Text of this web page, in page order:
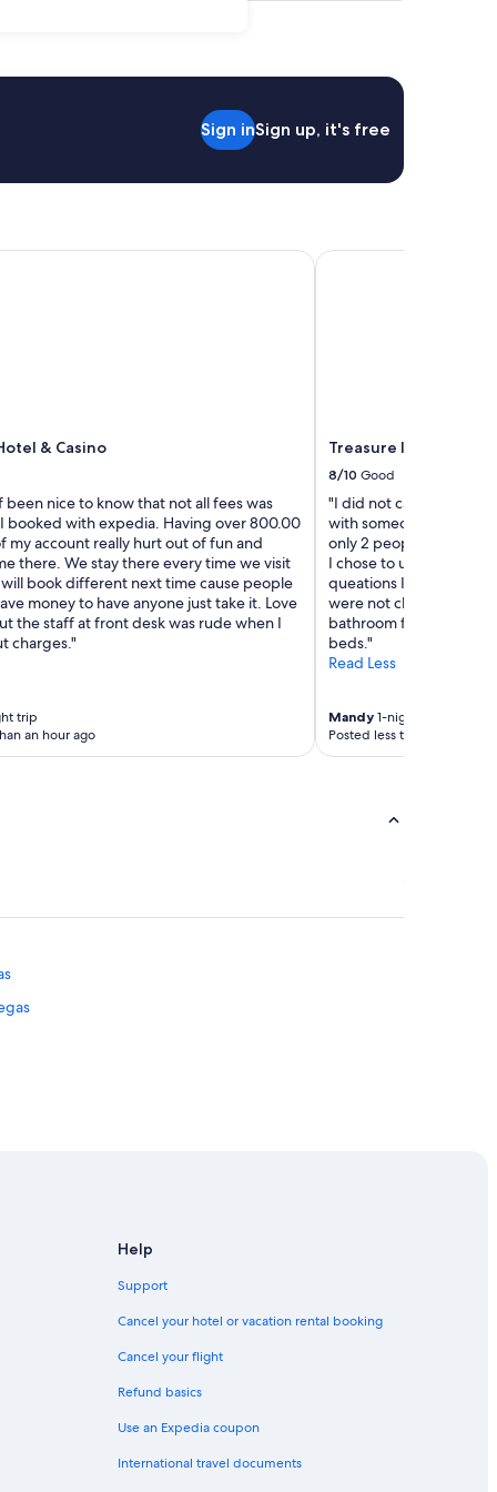
Sign inSign up, it's free
& Casino
nice to know that not all fees was
booked with expedia. Having over 800.00
my account really hurt out of fun and
there. We stay there every time we visit
book different next time cause people
money to have anyone just take it. Love
the staff at front desk was rude when I
charges."
trip
an hour ago
& Casino
Treasure Island - TI
8/10 Good
"I did not care for the
with someone rather
only 2 people working
I chose to use the kiosk
queations I never got
were not cleaned. We
bathroom for and
beds."
Read Less
Mandy1-night trip
Posted less than an hour
Treasure Island - TI
Help
Support
Cancel your hotel or vacation rental booking
Cancel your flight
Refund basics
Use an Expedia coupon
International travel documents